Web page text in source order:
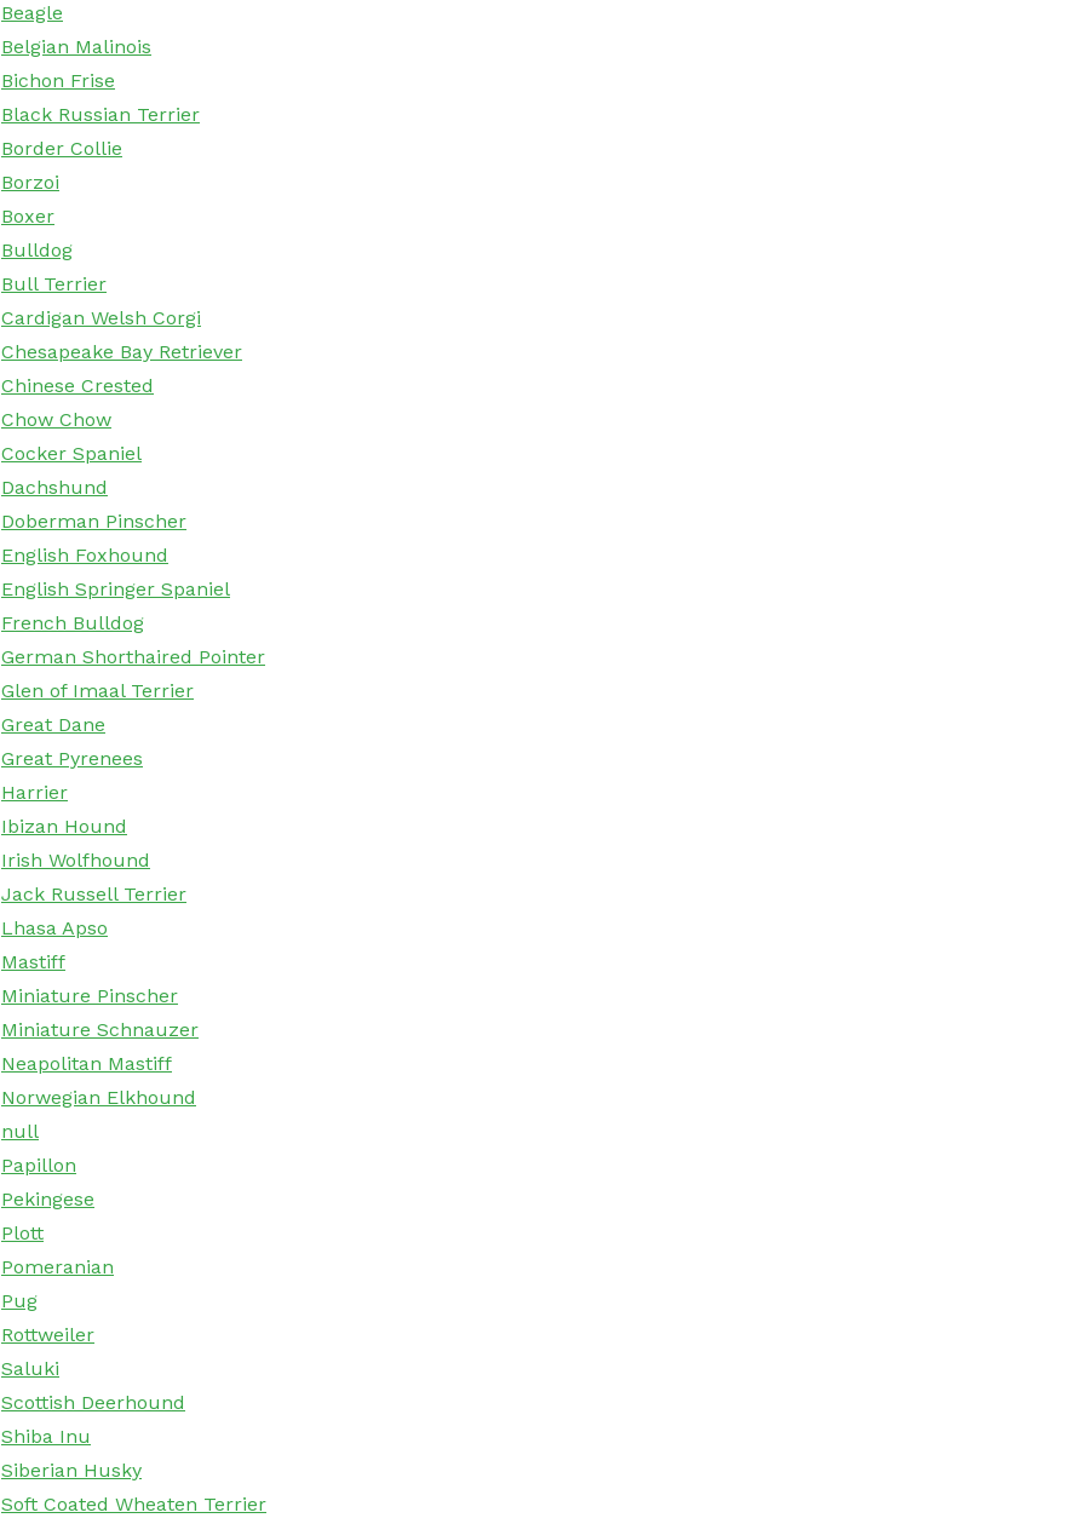
Beagle
Belgian Malinois
Bichon Frise
Black Russian Terrier
Border Collie
Borzoi
Boxer
Bulldog
Bull Terrier
Cardigan Welsh Corgi
Chesapeake Bay Retriever
Chinese Crested
Chow Chow
Cocker Spaniel
Dachshund
Doberman Pinscher
English Foxhound
English Springer Spaniel
French Bulldog
German Shorthaired Pointer
Glen of Imaal Terrier
Great Dane
Great Pyrenees
Harrier
Ibizan Hound
Irish Wolfhound
Jack Russell Terrier
Lhasa Apso
Mastiff
Miniature Pinscher
Miniature Schnauzer
Neapolitan Mastiff
Norwegian Elkhound
null
Papillon
Pekingese
Plott
Pomeranian
Pug
Rottweiler
Saluki
Scottish Deerhound
Shiba Inu
Siberian Husky
Soft Coated Wheaten Terrier